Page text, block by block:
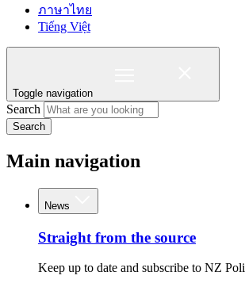
ภาษาไทย
Tiếng Việt
Toggle navigation
Search
Search
Main navigation
News
Straight from the source
Keep up to date and subscribe to NZ